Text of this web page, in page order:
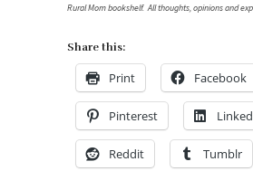
Rural Mom bookshelf. All thoughts, opinions and
Share this:
Print Facebook
Pinterest
Reddit Tumblr